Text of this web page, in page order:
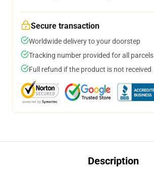
Secure transaction
Worldwide delivery to your doorstep
Tracking number provided for all parcels
Full refund if the product is not received
Description